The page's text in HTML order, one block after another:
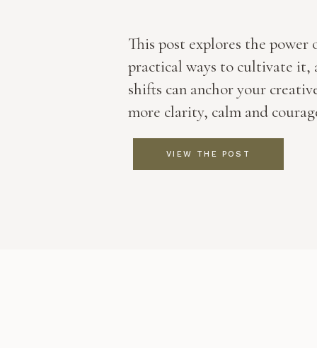
VIEW THE POST
This post explores the
practical ways to cultivate it,
shifts can anchor your
more clarity, calm and